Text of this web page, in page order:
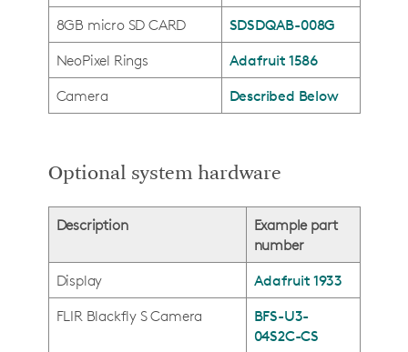
8GB micro SD CARD
SDSDQAB-008G
NeoPixel Rings
Adafruit 1586
Camera
Described Below
Optional system hardware
Description
Example part
number
Display
Adafruit 1933
FLIR Blackfly S Camera
BFS-U3-
04S2C-CS